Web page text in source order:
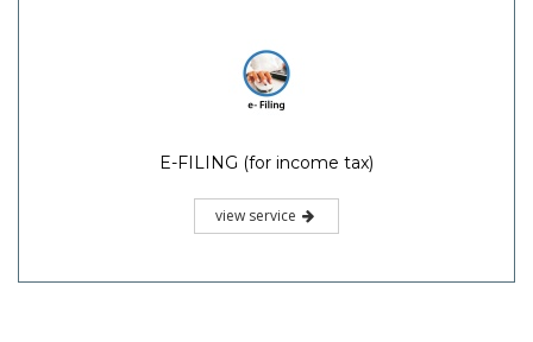
E-FILING (for income tax)
view service